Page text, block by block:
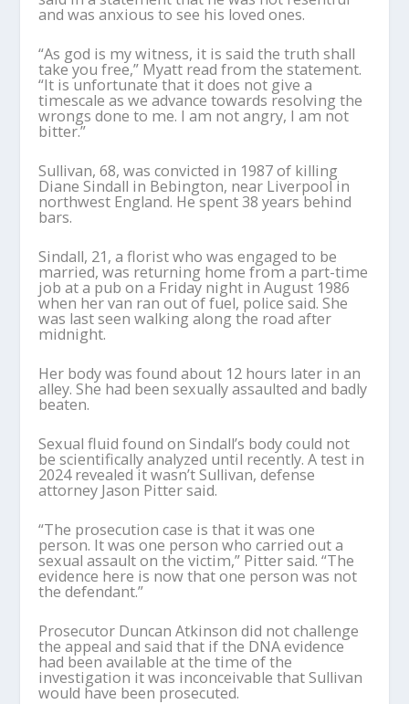
and was anxious to see his loved ones.
“As god is my witness, it is said the truth shall
take you free,” Myatt read from the statement.
“It is unfortunate that it does not give a
timescale as we advance towards resolving the
wrongs done to me. I am not angry, I am not
bitter.”
Sullivan, 68, was convicted in 1987 of killing
Diane Sindall in Bebington, near Liverpool in
northwest England. He spent 38 years behind
bars.
Sindall, 21, a florist who was engaged to be
married, was returning home from a part-time
job at a pub on a Friday night in August 1986
when her van ran out of fuel, police said. She
was last seen walking along the road after
midnight.
Her body was found about 12 hours later in an
alley. She had been sexually assaulted and badly
beaten.
Sexual fluid found on Sindall’s body could not
be scientifically analyzed until recently. A test in
2024 revealed it wasn’t Sullivan, defense
attorney Jason Pitter said.
“The prosecution case is that it was one
person. It was one person who carried out a
sexual assault on the victim,” Pitter said. “The
evidence here is now that one person was not
the defendant.”
Prosecutor Duncan Atkinson did not challenge
the appeal and said that if the DNA evidence
had been available at the time of the
investigation it was inconceivable that Sullivan
would have been prosecuted.